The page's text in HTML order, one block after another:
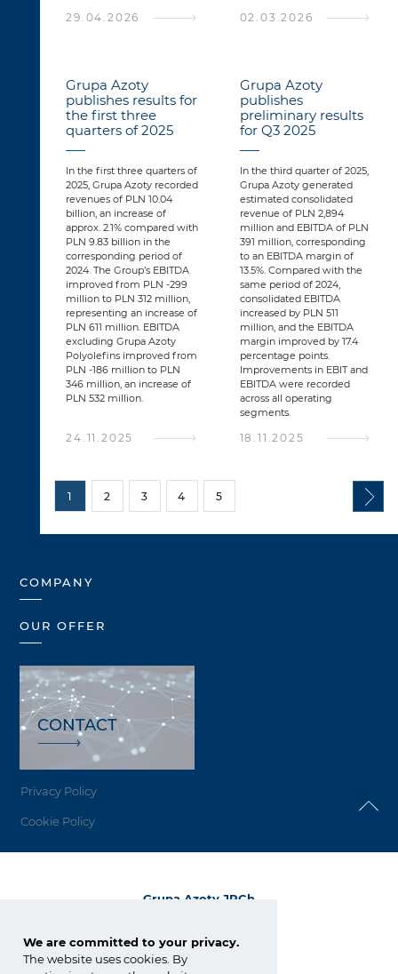
We are committed to your privacy.
The website uses cookies. By
29.04.2026 02.03.2026
Grupa Azoty
publishes results for
the first three
quarters of 2025
In the first three quarters of
2025, Grupa Azoty recorded
revenues of PLN 10.04
billion, an increase of
approx. 2.1% compared with
PLN 9.83 billion in the
corresponding period of
2024. The Group’s EBITDA
improved from PLN -299
million to PLN 312 million,
representing an increase of
PLN 611 million. EBITDA
excluding Grupa Azoty
Polyolefins improved from
PLN -186 million to PLN
346 million, an increase of
PLN 532 million.
24.11.2025
Grupa Azoty
publishes
preliminary results
for Q3 2025
In the third quarter of 2025,
Grupa Azoty generated
estimated consolidated
revenue of PLN 2,894
million and EBITDA of PLN
391 million, corresponding
to an EBITDA margin of
13.5%. Compared with the
same period of 2024,
consolidated EBITDA
increased by PLN 511
million, and the EBITDA
margin improved by 17.4
percentage points.
Improvements in EBIT and
EBITDA were recorded
across all operating
segments.
18.11.2025
1 2 3 4 5
COMPANY
OUR OFFER
CONTACT
Privacy Policy
Cookie Policy
Grupa Azoty JRCh
33-101 Tarnów
+48 14 633 06 82